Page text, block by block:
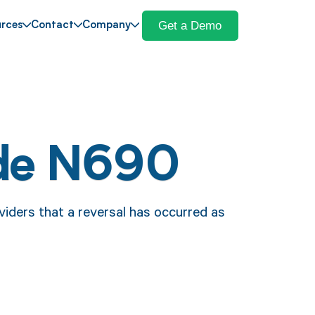
Contact Company Get a Demo
N690
that a reversal has occurred as